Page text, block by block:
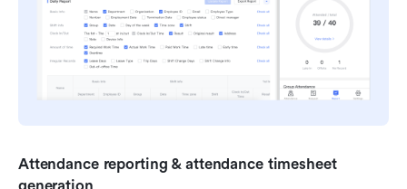
Attendance reporting & attendance timesheet